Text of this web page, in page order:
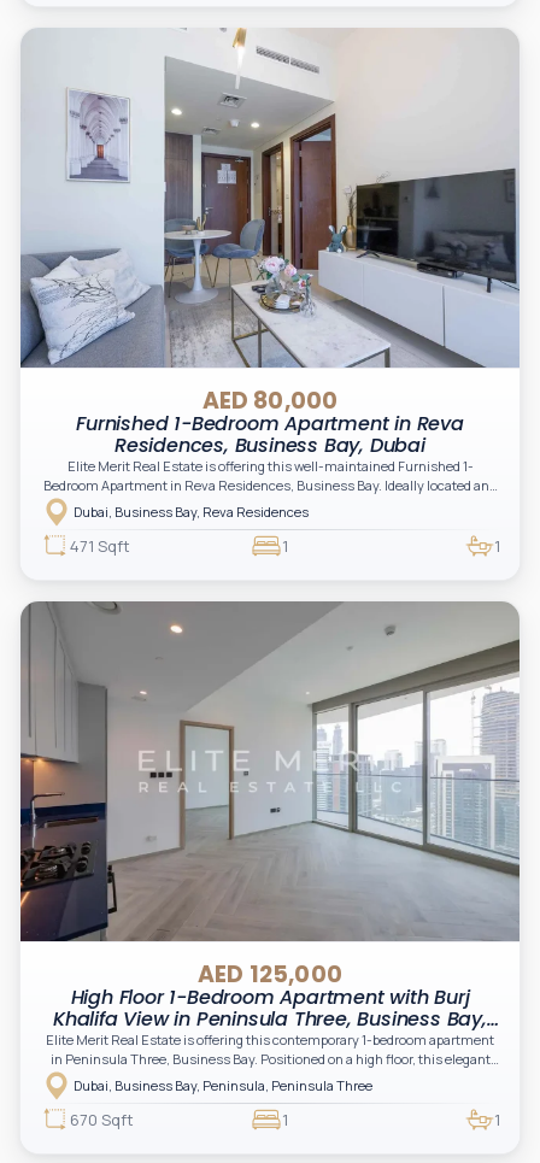
AED 80,000
Furnished 1-Bedroom Apartment in Reva
Residences, Business Bay, Dubai
Elite Merit Real Estate is offering this well-maintained Furnished 1-
Bedroom Apartment in Reva Residences, Business Bay. Ideally located and
ready for immediate occupancy, this unit offers a comfortable lifestyle with
modern finishes and easy access to key areas in Dubai.
Dubai, Business Bay, Reva Residences
471 Sqft 1 1
AED 125,000
High Floor 1-Bedroom Apartment with Burj
Khalifa View in Peninsula Three, Business Bay,
Dubai
Elite Merit Real Estate is offering this contemporary 1-bedroom apartment
in Peninsula Three, Business Bay. Positioned on a high floor, this elegant
residence features floor-to-ceiling windows, a spacious private balcony, an
open-plan kitchen with built-in appliances, and breathtaking views of the
Burj Khalifa, Dubai Canal, and the Downtown skyline.
Dubai, Business Bay, Peninsula, Peninsula Three
670 Sqft 1 1